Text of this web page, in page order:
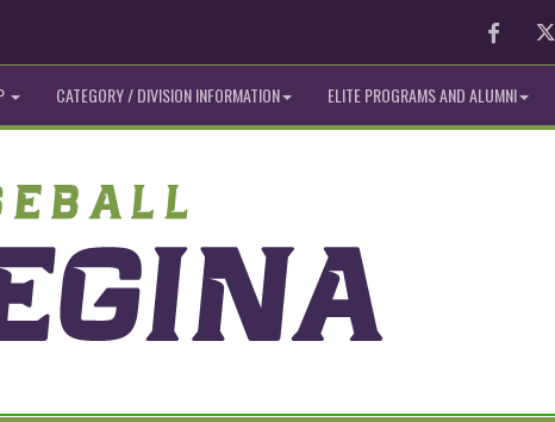
CATEGORY / DIVISION INFORMATION ELITE PROGRAMS AND ALUMNI